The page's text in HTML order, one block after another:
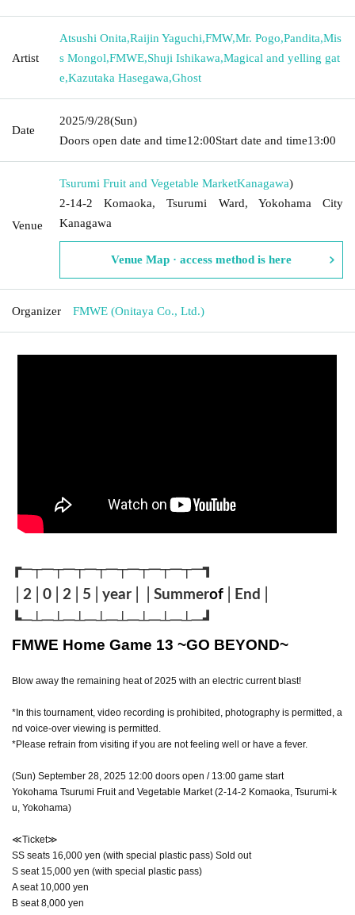
Artist
Atsushi Onita,Raijin Yaguchi,FMW,Mr. Pogo,Pandita,Mis
s Mongol,FMWE,Shuji Ishikawa,Magical and yelling gat
e,Kazutaka Hasegawa,Ghost
Date
2025/9/28(Sun)
Doors open date and time12:00Start date and time13:00
Venue
Tsurumi Fruit and Vegetable MarketKanagawa)
2-14-2 Komaoka, Tsurumi Ward, Yokohama City
Kanagawa
Venue Map · access method is here
Organizer FMWE (Onitaya Co., Ltd.)
┏─┬─┬─┬─┬─┬─┬─┬─┬─┓
│2│0│2│5│year││Summerof │End
┗─┴─┴─┴─┴─┴─┴─┴─┴─┛
FMWE Home Game 13 ~GO BEYOND~
Blow away the remaining heat of 2025 with an electric current blast!
*In this tournament, video recording is prohibited, photography is permitted, a
nd voice-over viewing is permitted.
*Please refrain from visiting if you are not feeling well or have a fever.
(Sun) September 28, 2025 12:00 doors open / 13:00 game start
Yokohama Tsurumi Fruit and Vegetable Market (2-14-2 Komaoka, Tsurumi-k
u, Yokohama)
≪Ticket≫
SS seats 16,000 yen (with special plastic pass) Sold out
S seat 15,000 yen (with special plastic pass)
A seat 10,000 yen
B seat 8,000 yen